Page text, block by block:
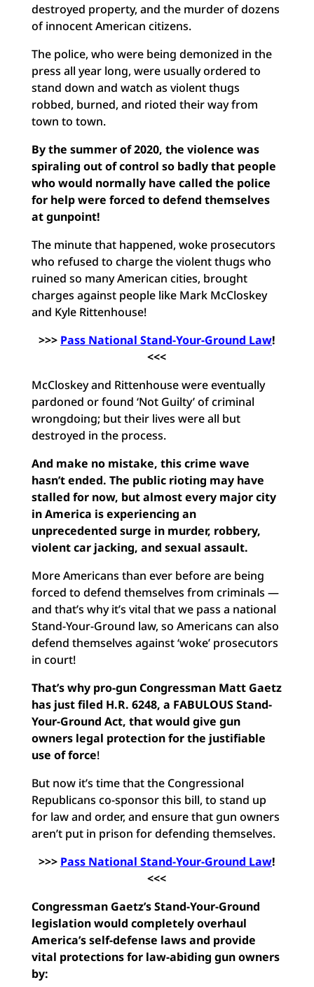
destroyed property, and the murder of dozens
of innocent American citizens.
The police, who were being demonized in the
press all year long, were usually ordered to
stand down and watch as violent thugs
robbed, burned, and rioted their way from
town to town.
By the summer of 2020, the violence was
spiraling out of control so badly that people
who would normally have called the police
for help were forced to defend themselves
at gunpoint!
The minute that happened, woke prosecutors
who refused to charge the violent thugs who
ruined so many American cities, brought
charges against people like Mark McCloskey
and Kyle Rittenhouse!
>>> Pass National Stand-Your-Ground Law!
<<<
McCloskey and Rittenhouse were eventually
pardoned or found ‘Not Guilty’ of criminal
wrongdoing; but their lives were all but
destroyed in the process.
And make no mistake, this crime wave
hasn’t ended. The public rioting may have
stalled for now, but almost every major city
in America is experiencing an
unprecedented surge in murder, robbery,
violent car jacking, and sexual assault.
More Americans than ever before are being
forced to defend themselves from criminals —
and that’s why it’s vital that we pass a national
Stand-Your-Ground law, so Americans can also
defend themselves against ‘woke’ prosecutors
in court!
That’s why pro-gun Congressman Matt Gaetz
has just filed H.R. 6248, a FABULOUS Stand-
Your-Ground Act, that would give gun
owners legal protection for the justifiable
use of force!
But now it’s time that the Congressional
Republicans co-sponsor this bill, to stand up
for law and order, and ensure that gun owners
aren’t put in prison for defending themselves.
>>> Pass National Stand-Your-Ground Law!
<<<
Congressman Gaetz’s Stand-Your-Ground
legislation would completely overhaul
America’s self-defense laws and provide
vital protections for law-abiding gun owners
by: